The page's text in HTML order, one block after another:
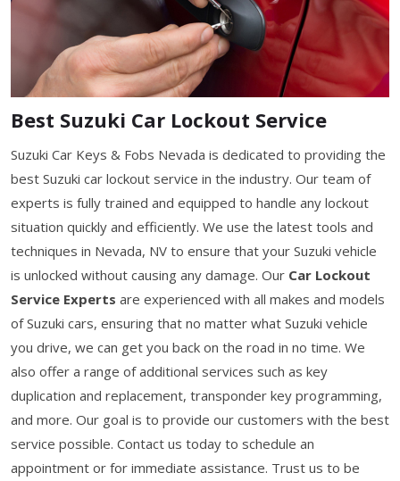
Best Suzuki Car Lockout Service
Suzuki Car Keys & Fobs Nevada is dedicated to providing the
best Suzuki car lockout service in the industry. Our team of
experts is fully trained and equipped to handle any lockout
situation quickly and efficiently. We use the latest tools and
techniques in Nevada, NV to ensure that your Suzuki vehicle
is unlocked without causing any damage. Our Car Lockout
Service Experts are experienced with all makes and models
of Suzuki cars, ensuring that no matter what Suzuki vehicle
you drive, we can get you back on the road in no time. We
also offer a range of additional services such as key
duplication and replacement, transponder key programming,
and more. Our goal is to provide our customers with the best
service possible. Contact us today to schedule an
appointment or for immediate assistance. Trust us to be